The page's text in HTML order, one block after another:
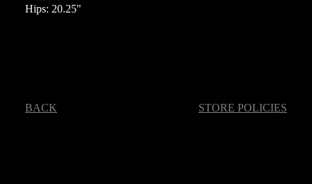
Hips: 20.25"
BACK STORE POLICIES